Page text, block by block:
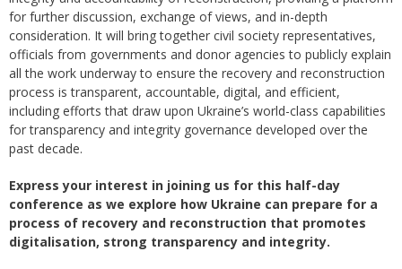
for further discussion, exchange of views, and in-depth
consideration. It will bring together civil society representatives,
officials from governments and donor agencies to publicly explain
all the work underway to ensure the recovery and reconstruction
process is transparent, accountable, digital, and efficient,
including efforts that draw upon Ukraine’s world-class capabilities
for transparency and integrity governance developed over the
past decade.
Express your interest in joining us for this half-day
conference as we explore how Ukraine can prepare for a
process of recovery and reconstruction that promotes
digitalisation, strong transparency and integrity.